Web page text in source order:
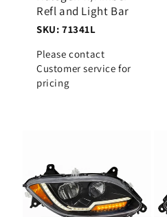
Refl and Light Bar
SKU: 71341L
Please contact
Customer service for
pricing